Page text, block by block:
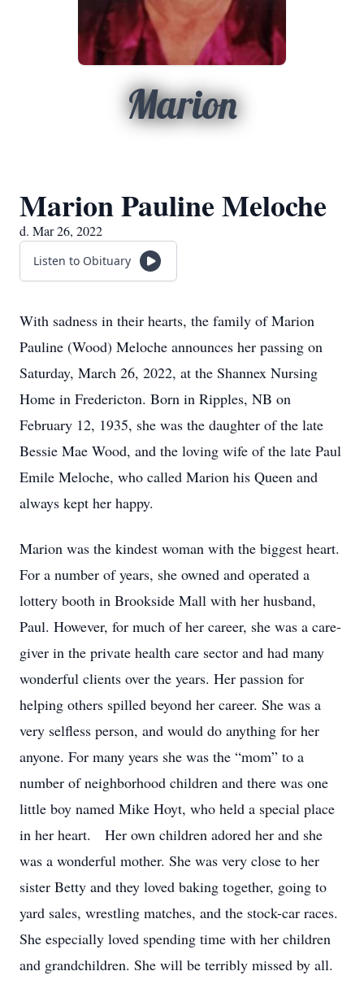
Marion
Marion Pauline Meloche
d. Mar 26, 2022
Listen to Obituary
With sadness in their hearts, the family of Marion
Pauline (Wood) Meloche announces her passing on
Saturday, March 26, 2022, at the Shannex Nursing
Home in Fredericton. Born in Ripples, NB on
February 12, 1935, she was the daughter of the late
Bessie Mae Wood, and the loving wife of the late Paul
Emile Meloche, who called Marion his Queen and
always kept her happy.
Marion was the kindest woman with the biggest heart.
For a number of years, she owned and operated a
lottery booth in Brookside Mall with her husband,
Paul. However, for much of her career, she was a care-
giver in the private health care sector and had many
wonderful clients over the years. Her passion for
helping others spilled beyond her career. She was a
very selfless person, and would do anything for her
anyone. For many years she was the “mom” to a
number of neighborhood children and there was one
little boy named Mike Hoyt, who held a special place
in her heart. Her own children adored her and she
was a wonderful mother. She was very close to her
sister Betty and they loved baking together, going to
yard sales, wrestling matches, and the stock-car races.
She especially loved spending time with her children
and grandchildren. She will be terribly missed by all.